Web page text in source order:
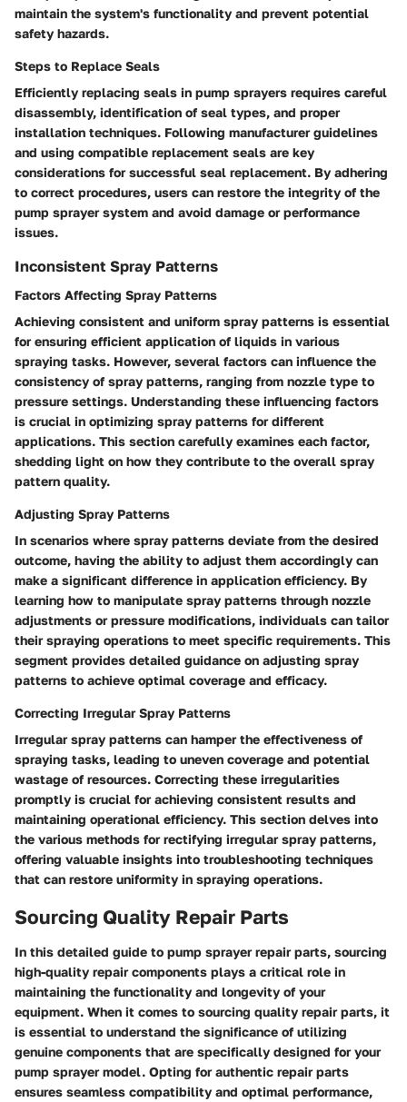
maintain the system's functionality and prevent potential
safety hazards.
Steps to Replace Seals
Efficiently replacing seals in pump sprayers requires careful
disassembly, identification of seal types, and proper
installation techniques. Following manufacturer guidelines
and using compatible replacement seals are key
considerations for successful seal replacement. By adhering
to correct procedures, users can restore the integrity of the
pump sprayer system and avoid damage or performance
issues.
Inconsistent Spray Patterns
Factors Affecting Spray Patterns
Achieving consistent and uniform spray patterns is essential
for ensuring efficient application of liquids in various
spraying tasks. However, several factors can influence the
consistency of spray patterns, ranging from nozzle type to
pressure settings. Understanding these influencing factors
is crucial in optimizing spray patterns for different
applications. This section carefully examines each factor,
shedding light on how they contribute to the overall spray
pattern quality.
Adjusting Spray Patterns
In scenarios where spray patterns deviate from the desired
outcome, having the ability to adjust them accordingly can
make a significant difference in application efficiency. By
learning how to manipulate spray patterns through nozzle
adjustments or pressure modifications, individuals can tailor
their spraying operations to meet specific requirements. This
segment provides detailed guidance on adjusting spray
patterns to achieve optimal coverage and efficacy.
Correcting Irregular Spray Patterns
Irregular spray patterns can hamper the effectiveness of
spraying tasks, leading to uneven coverage and potential
wastage of resources. Correcting these irregularities
promptly is crucial for achieving consistent results and
maintaining operational efficiency. This section delves into
the various methods for rectifying irregular spray patterns,
offering valuable insights into troubleshooting techniques
that can restore uniformity in spraying operations.
Sourcing Quality Repair Parts
In this detailed guide to pump sprayer repair parts, sourcing
high-quality repair components plays a critical role in
maintaining the functionality and longevity of your
equipment. When it comes to sourcing quality repair parts, it
is essential to understand the significance of utilizing
genuine components that are specifically designed for your
pump sprayer model. Opting for authentic repair parts
ensures seamless compatibility and optimal performance,